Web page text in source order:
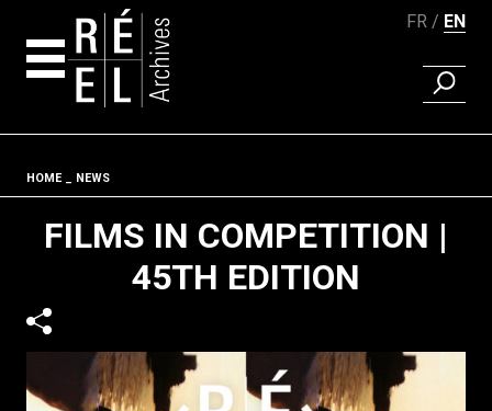
FR EN
FIND A
Fil d'ariane
HOME NEWS
FILMS IN COMPETITION |
45TH EDITION